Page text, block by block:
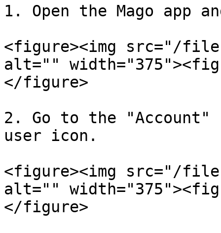
1. Open the Mago app
<figure><img src="/files/
alt=""
</figure>
2. Go to the
user icon.
<figure><img src="/files/
alt=""
</figure>